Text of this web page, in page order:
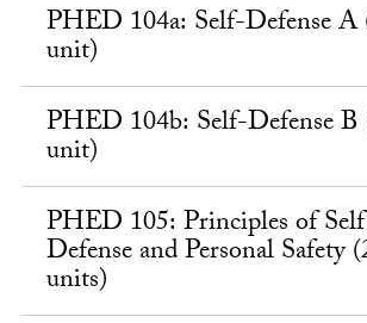
PHED 104a: Self-Defense A (1.0
unit)
PHED 104b: Self-Defense B (1.0
unit)
PHED 105: Principles of Self
Defense and Personal Safety (2.0
units)